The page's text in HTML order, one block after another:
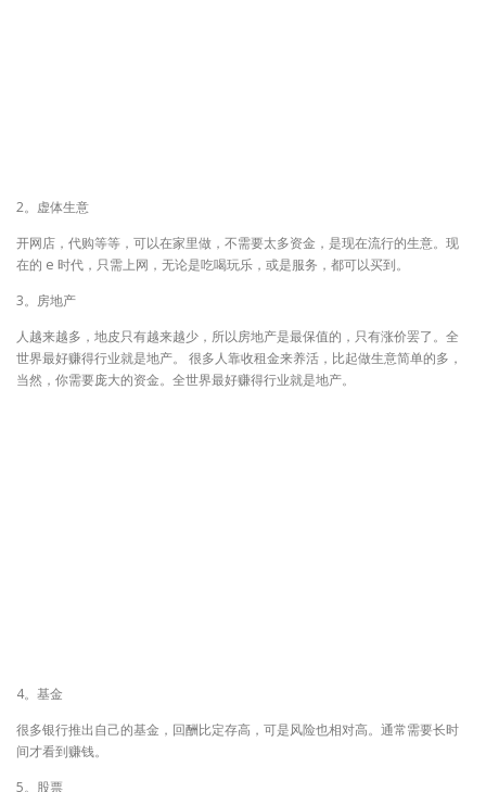
2。虚体生意
开网店，代购等等，可以在家里做，不需要太多资金，是现在流行的生意。现
在的 e 时代，只需上网，无论是吃喝玩乐，或是服务，都可以买到。
3。房地产
人越来越多，地皮只有越来越少，所以房地产是最保值的，只有涨价罢了。全
世界最好赚得行业就是地产。 很多人靠收租金来养活，比起做生意简单的多，
当然，你需要庞大的资金。全世界最好赚得行业就是地产。
4。基金
很多银行推出自己的基金，回酬比定存高，可是风险也相对高。通常需要长时
间才看到赚钱。
5。股票